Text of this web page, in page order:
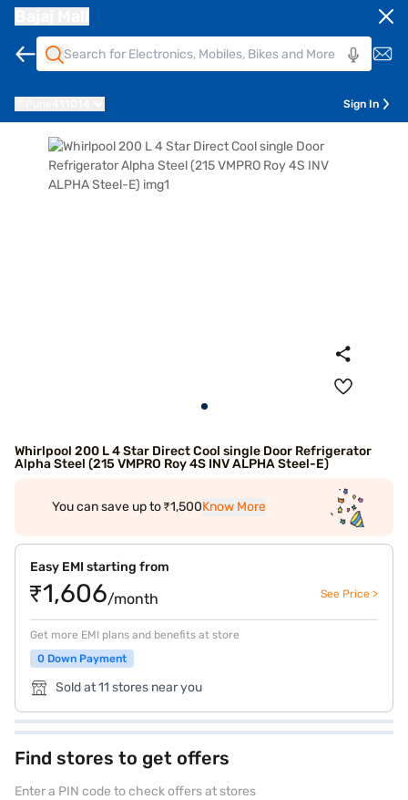
Sign In
Whirlpool 200 L 4 Star Direct Cool single Door Refrigerator
Alpha Steel (215 VMPRO Roy 4S INV ALPHA Steel-E)
You can save up to ₹1,500Know More
Easy EMI starting from
₹1,606/month See Price >
Get more EMI plans and benefits at store
0 Down Payment
Sold at 11 stores near you
Find stores to get offers
Enter a PIN code to check offers at stores